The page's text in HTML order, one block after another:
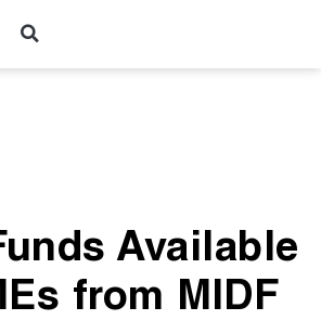
Available
from MIDF